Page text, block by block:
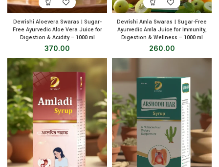
Devrishi Aloevera Swaras | Sugar-
Free Ayurvedic Aloe Vera Juice for
Digestion & Acidity – 1000 ml
370.00
Devrishi Amla Swaras | Sugar-Free
Ayurvedic Amla Juice for Immunity,
Digestion & Wellness – 1000 ml
260.00